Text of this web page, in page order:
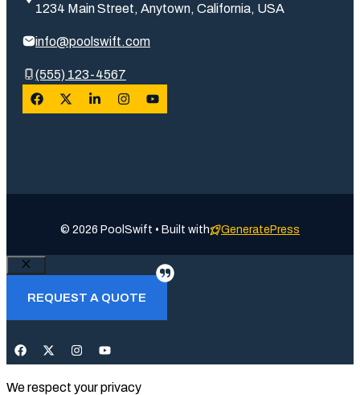
1234 Main Street, Anytown, California, USA
info@poolswift.com
(555) 123-4567
© 2026 PoolSwift • Built with GeneratePress
Close
REQUEST A QUOTE
We respect your privacy